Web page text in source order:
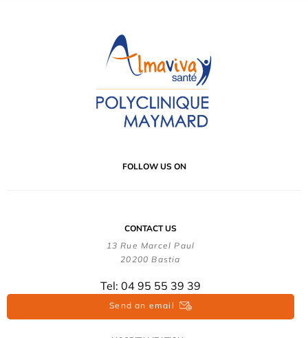
FOLLOW US ON
CONTACT US
13 Rue Marcel Paul
20200 Bastia
Tel: 04 95 55 39 39
Send an email